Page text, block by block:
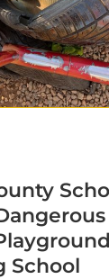
School